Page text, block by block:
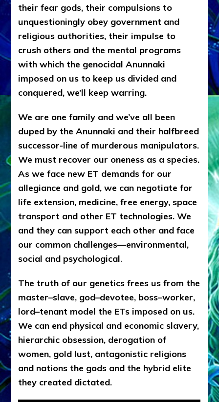
their fear gods, their compulsions to
unquestioningly obey government and
religious authorities, their impulse to
crush others and the mental programs
with which the genocidal Anunnaki
imposed on us to keep us divided and
conquered, we’ll keep warring.
We are one family and we’ve all been
duped by the Anunnaki and their halfbreed
successor-line of murderous manipulators.
We must recover our oneness as a species.
As we face new ET demands for our
allegiance and gold, we can negotiate for
life extension, medicine, free energy, space
transport and other ET technologies. We
and they can support each other and face
our common challenges—environmental,
social and psychological.
The truth of our genetics frees us from the
master–slave, god–devotee, boss–worker,
lord–tenant model the ETs imposed on us.
We can end physical and economic slavery,
hierarchic obsession, derogation of
women, gold lust, antagonistic religions
and nations the gods and the hybrid elite
they created dictated.